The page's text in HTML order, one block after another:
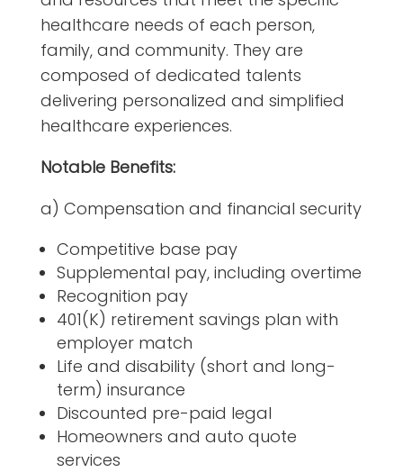
healthcare needs of each person,
family, and community. They are
composed of dedicated talents
delivering personalized and simplified
healthcare experiences.
Notable Benefits:
a) Compensation and financial security
Competitive base pay
Supplemental pay, including overtime
Recognition pay
401(K) retirement savings plan with
employer match
Life and disability (short and long-
term) insurance
Discounted pre-paid legal
Homeowners and auto quote
services